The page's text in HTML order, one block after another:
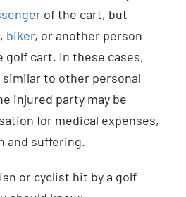
of the cart, but
, biker, or another person
golf cart. In these cases,
to other personal
injured party may be
for medical expenses,
and suffering.
or cyclist hit by a golf